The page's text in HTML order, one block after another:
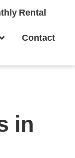
Rental
Contact
in